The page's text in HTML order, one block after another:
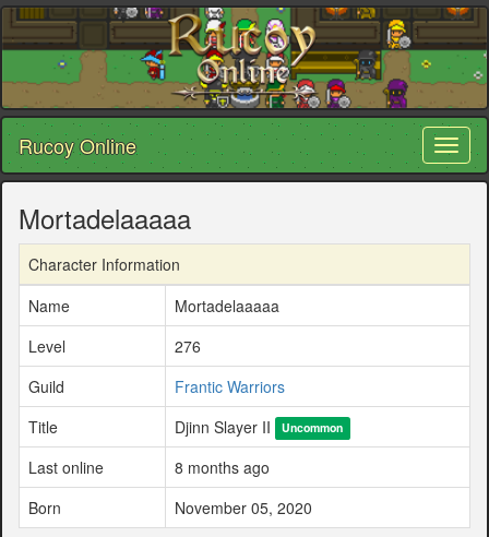
Rucoy Online
Mortadelaaaaa
Character Information
Name
Mortadelaaaaa
Level
276
Guild
Frantic Warriors
Title
Djinn Slayer II Uncommon
Last online
8 months ago
Born
November 05, 2020